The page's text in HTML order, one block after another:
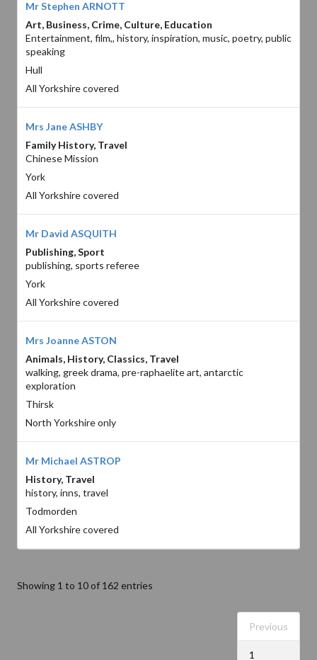
Mr Stephen ARNOTT
Art, Business, Crime, Culture, Education
Entertainment, film,, history, inspiration, music, poetry, public
speaking
Hull
All Yorkshire covered
Mrs Jane ASHBY
Family History, Travel
Chinese Mission
York
All Yorkshire covered
Mr David ASQUITH
Publishing, Sport
publishing, sports referee
York
All Yorkshire covered
Mrs Joanne ASTON
Animals, History, Classics, Travel
walking, greek drama, pre-raphaelite art, antarctic
exploration
Thirsk
North Yorkshire only
Mr Michael ASTROP
History, Travel
history, inns, travel
Todmorden
All Yorkshire covered
Showing 1 to 10 of 162 entries
Previous
1